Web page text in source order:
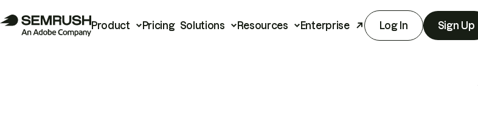
Product Pricing Solutions Resources Enterprise Log In Sign Up